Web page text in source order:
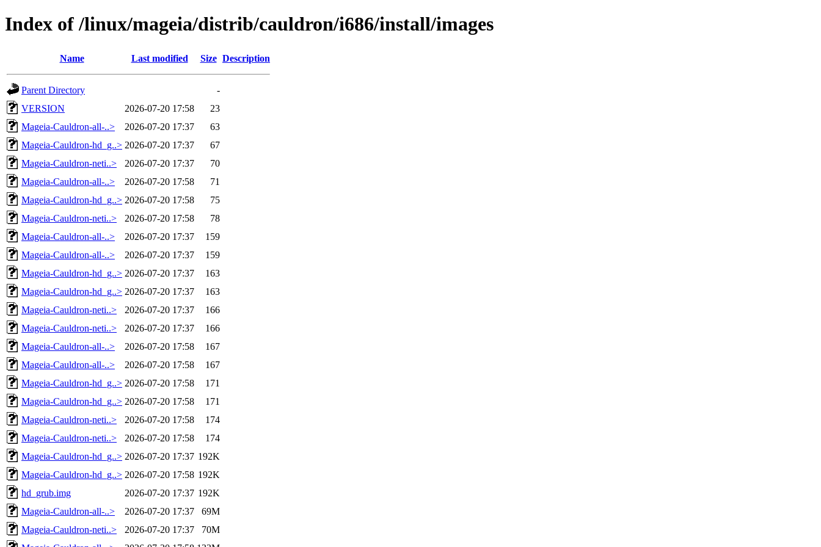
Index of /linux/mageia/distrib/cauldron/i686/install/images
Name Last modified Size Description
Parent Directory
-
VERSION
2026-07-20 17:58
23
Mageia-Cauldron-all-..>
2026-07-20 17:37
63
Mageia-Cauldron-hd_g..> 2026-07-20 17:37
67
Mageia-Cauldron-neti..>
2026-07-20 17:37
70
Mageia-Cauldron-all-..>
2026-07-20 17:58
71
Mageia-Cauldron-hd_g..> 2026-07-20 17:58
75
Mageia-Cauldron-neti..>
2026-07-20 17:58
78
Mageia-Cauldron-all-..>
2026-07-20 17:37
159
Mageia-Cauldron-all-..>
2026-07-20 17:37
159
Mageia-Cauldron-hd_g..> 2026-07-20 17:37
163
Mageia-Cauldron-hd_g..> 2026-07-20 17:37
163
Mageia-Cauldron-neti..>
2026-07-20 17:37
166
Mageia-Cauldron-neti..>
2026-07-20 17:37
166
Mageia-Cauldron-all-..>
2026-07-20 17:58
167
Mageia-Cauldron-all-..>
2026-07-20 17:58
167
Mageia-Cauldron-hd_g..> 2026-07-20 17:58
171
Mageia-Cauldron-hd_g..> 2026-07-20 17:58
171
Mageia-Cauldron-neti..>
2026-07-20 17:58
174
Mageia-Cauldron-neti..>
2026-07-20 17:58
174
Mageia-Cauldron-hd_g..> 2026-07-20 17:37 192K
Mageia-Cauldron-hd_g..> 2026-07-20 17:58 192K
hd_grub.img
2026-07-20 17:37 192K
Mageia-Cauldron-all-..>
2026-07-20 17:37
69M
Mageia-Cauldron-neti..>
2026-07-20 17:37
70M